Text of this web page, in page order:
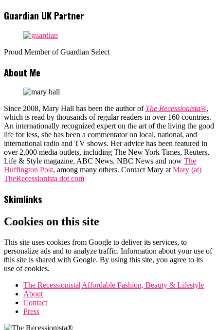
Guardian UK Partner
Proud Member of Guardian Select
About Me
Since 2008, Mary Hall has been the author of The Recessionista®,
which is read by thousands of regular readers in over 160 countries.
An internationally recognized expert on the art of the living the good
life for less, she has been a commentator on local, national, and
international radio and TV shows. Her advice has been featured in
over 2,000 media outlets, including The New York Times, Reuters,
Life & Style magazine, ABC News, NBC News and now The
Huffington Post, among many others. Contact Mary atMary (at)
TheRecessionista dot com
Skimlinks
Cookies on this site
This site uses cookies from Google to deliver its services, to
personalize ads and to analyze traffic. Information about your use of
this site is shared with Google. By using this site, you agree to its
use of cookies.
The Recessionista| Affordable Fashion, Beauty & Lifestyle
About
Contact
Press